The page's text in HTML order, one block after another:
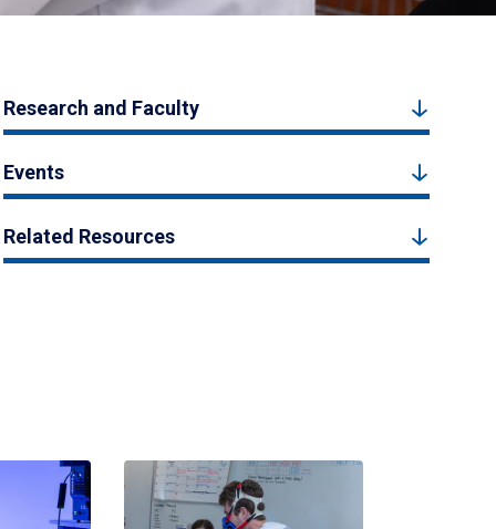
Research and Faculty
Events
Related Resources